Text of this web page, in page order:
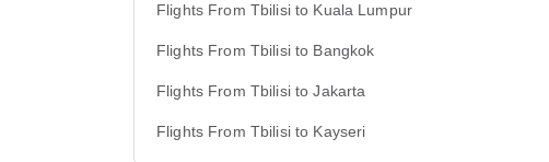
Flights From Tbilisi to Kuala Lumpur
Flights From Tbilisi to Bangkok
Flights From Tbilisi to Jakarta
Flights From Tbilisi to Kayseri